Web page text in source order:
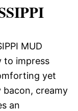
MUD
to impress
yet
bacon, creamy
an